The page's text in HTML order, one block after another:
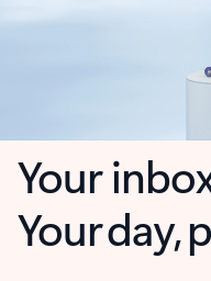
Your
Your day,